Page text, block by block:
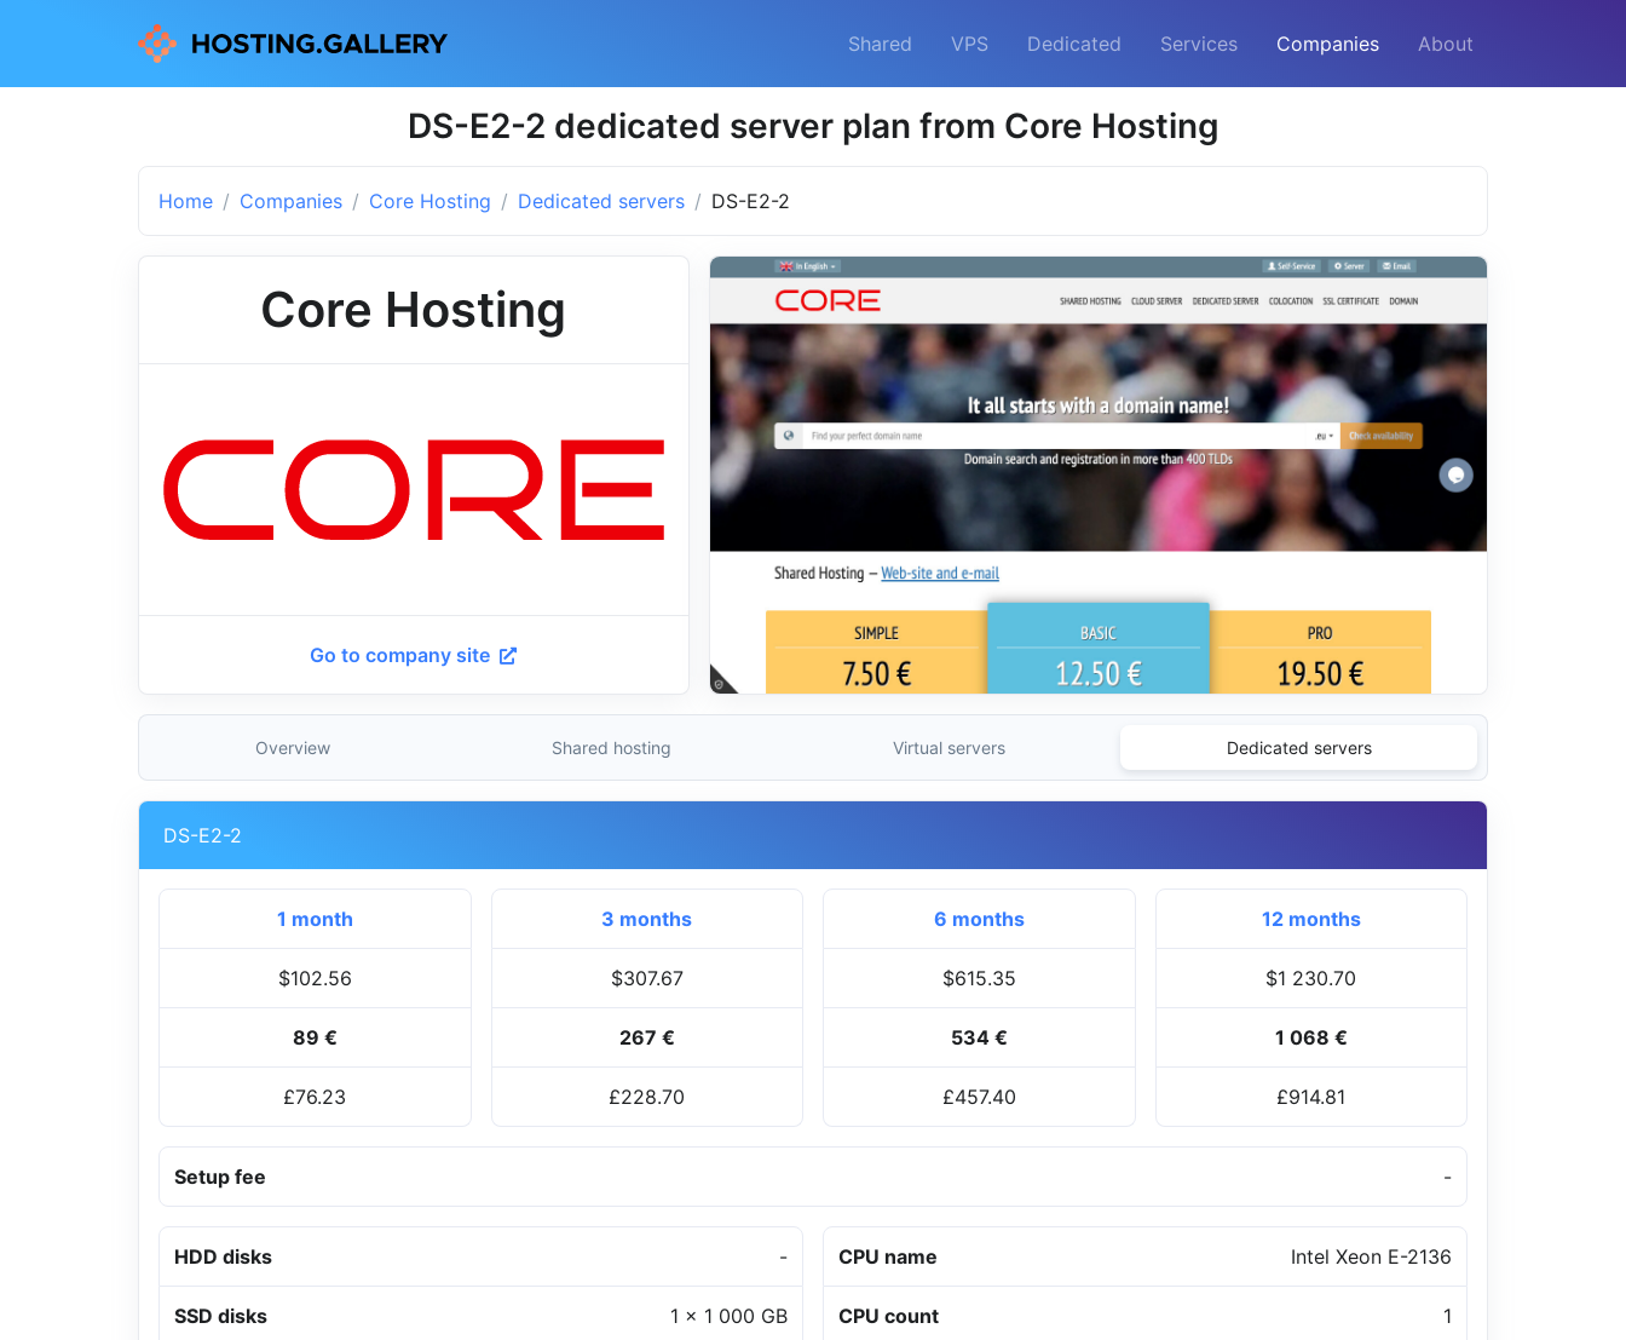
Shared VPS Dedicated Services Companies About
DS-E2-2 dedicated server plan from Core Hosting
Home Companies Core Hosting Dedicated servers DS-E2-2
Core Hosting
Go to company site
Overview Shared hosting Virtual servers Dedicated servers
DS-E2-2
1 month
$102.56
89 €
£76.23
3 months
$307.67
267 €
£228.70
6 months
$615.35
534 €
£457.40
12 months
$1 230.70
1 068 €
£914.81
Setup fee -
HDD disks -
SSD disks 1 x 1 000 GB
CPU name Intel Xeon E-2136
CPU count 1